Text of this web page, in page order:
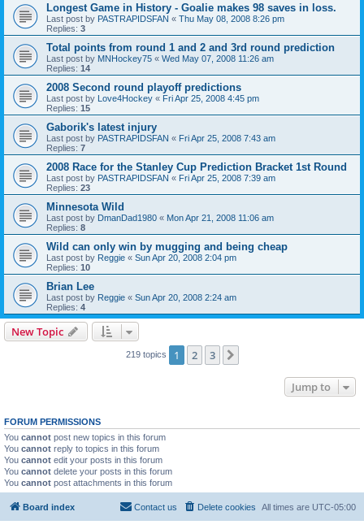
Longest Game in History - Goalie makes 98 saves in loss.
Last post by PASTRAPIDSFAN « Thu May 08, 2008 8:26 pm
Replies: 3
Total points from round 1 and 2 and 3rd round prediction
Last post by MNHockey75 « Wed May 07, 2008 11:26 am
Replies: 14
2008 Second round playoff predictions
Last post by Love4Hockey « Fri Apr 25, 2008 4:45 pm
Replies: 15
Gaborik's latest injury
Last post by PASTRAPIDSFAN « Fri Apr 25, 2008 7:43 am
Replies: 7
2008 Race for the Stanley Cup Prediction Bracket 1st Round
Last post by PASTRAPIDSFAN « Fri Apr 25, 2008 7:39 am
Replies: 23
Minnesota Wild
Last post by DmanDad1980 « Mon Apr 21, 2008 11:06 am
Replies: 8
Wild can only win by mugging and being cheap
Last post by Reggie « Sun Apr 20, 2008 2:04 pm
Replies: 10
Brian Lee
Last post by Reggie « Sun Apr 20, 2008 2:24 am
Replies: 4
New Topic
219 topics 1 2 3
Jump to
FORUM PERMISSIONS
You cannot post new topics in this forum
You cannot reply to topics in this forum
You cannot edit your posts in this forum
You cannot delete your posts in this forum
You cannot post attachments in this forum
Board index All times are UTC-05:00
Delete cookies
Contact us